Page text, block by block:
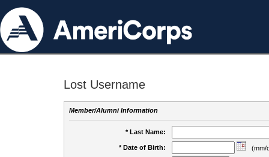
Lost Username
Member/Alumni Information
* Last Name:
* Date of Birth:
(mm/